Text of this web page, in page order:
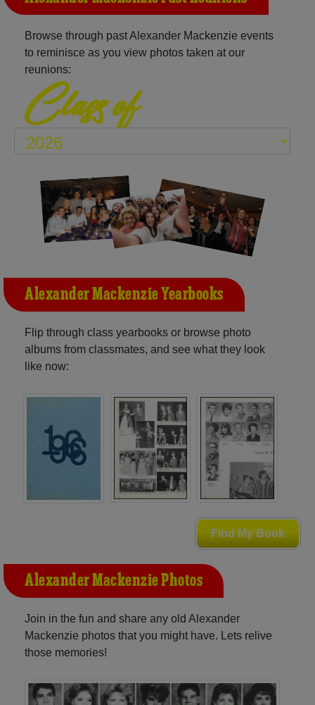
Browse through past Alexander Mackenzie events
to reminisce as you view photos taken at our
reunions:
Class of
Alexander Mackenzie Yearbooks
Flip through class yearbooks or browse photo
albums from classmates, and see what they look
like now:
Find My Book
Alexander Mackenzie Photos
Join in the fun and share any old Alexander
Mackenzie photos that you might have. Lets relive
those memories!